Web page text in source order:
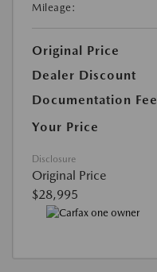
Mileage:
Original Price
Dealer Discount
Documentation Fee
Your Price
Disclosure
Original Price
$28,995